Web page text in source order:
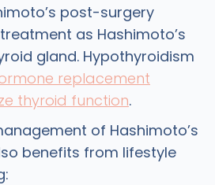
post-surgery
as Hashimoto’s
gland. Hypothyroidism
replacement
thyroid function.
of Hashimoto’s
benefits from lifestyle